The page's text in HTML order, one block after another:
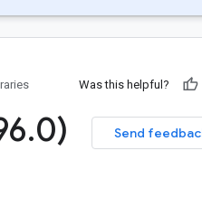
Was this helpful?
Send
.0)